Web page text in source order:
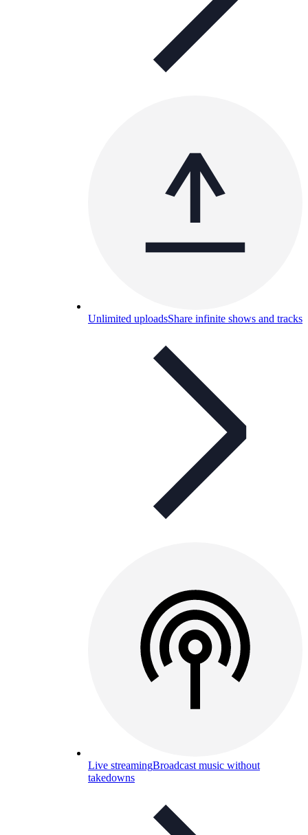
Unlimited uploadsShare infinite shows and tracks
Live streamingBroadcast music without
takedowns